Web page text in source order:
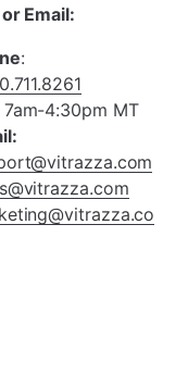
Email:
:
7am-4:30pm MT